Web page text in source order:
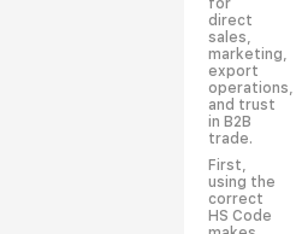
for
direct
sales,
marketing,
export
operations,
and trust
in B2B
trade.
First,
using the
correct
HS Code